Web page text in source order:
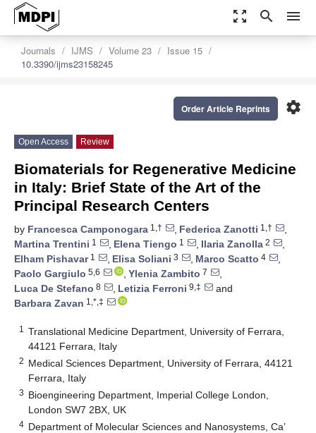
zoom_out_map search menu
Journals IJMS Volume 23
Issue 15
10.3390/ijms23158245
settings
Order Article Reprints
Open Access Review
Biomaterials for Regenerative Medicine
in Italy: Brief State of the Art of the
Principal Research Centers
by Francesca Camponogara 1,† , Federica Zanotti 1,†
,
Martina Trentini 1 , Elena Tiengo 1 , Ilaria Zanolla 2
,
Elham Pishavar1 , Elisa Soliani 3 , Marco Scatto 4
,
Paolo Gargiulo 5,6 , Ylenia Zambito 7
,
Luca De Stefano 8 , Letizia Ferroni 9,‡
and
Barbara Zavan 1,*,‡
1
Translational Medicine Department, University of Ferrara,
44121 Ferrara, Italy
2 Medical Sciences Department, University of Ferrara, 44121
Ferrara, Italy
3 Bioengineering Department, Imperial College London,
London SW7 2BX, UK
4 Department of Molecular Sciences and Nanosystems, Ca’